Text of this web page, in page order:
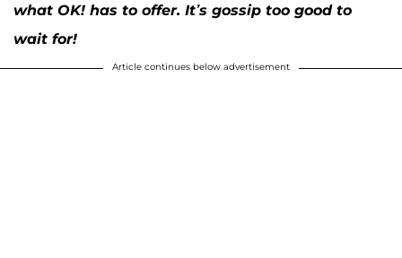
what OK! has to offer. It’s gossip too good to
wait for!
Article continues below advertisement